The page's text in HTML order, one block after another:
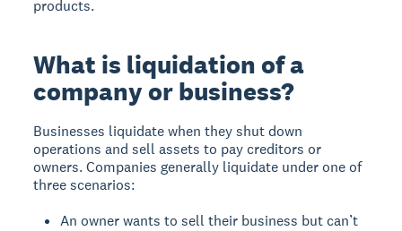
products.
What is liquidation of a
company or business?
Businesses liquidate when they shut down
operations and sell assets to pay creditors or
owners. Companies generally liquidate under one of
three scenarios:
An owner wants to sell their business but can’t